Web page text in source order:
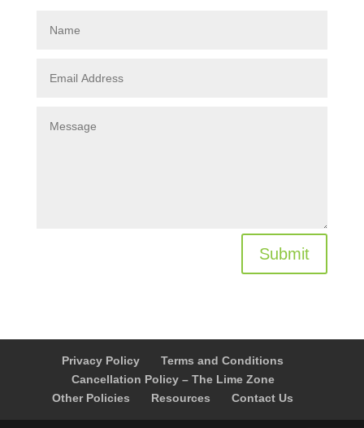
Submit
Privacy Policy
Terms and Conditions
Cancellation Policy – The Lime Zone
Other Policies
Resources Contact Us